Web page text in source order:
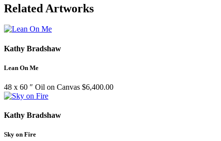
Related Artworks
Kathy Bradshaw
Lean On Me
48 x 60 ″ Oil on Canvas $6,400.00
Kathy Bradshaw
Sky on Fire